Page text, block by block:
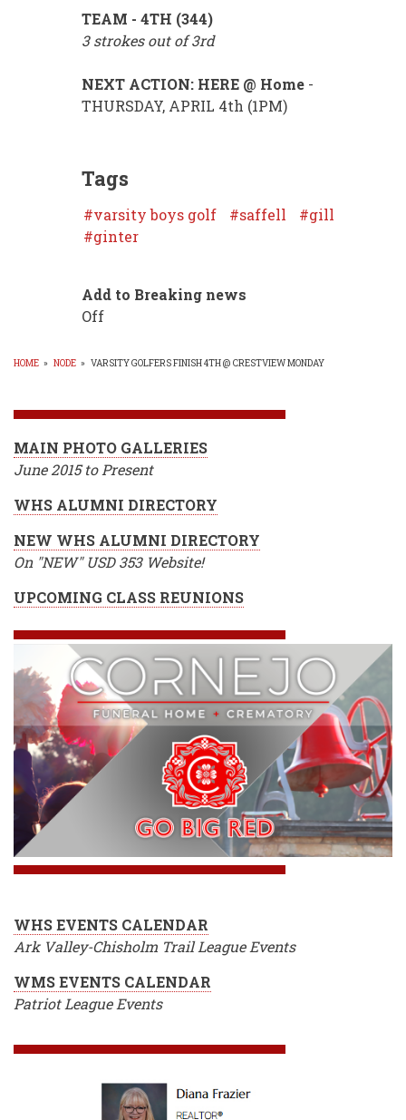
TEAM - 4TH (344)
3 strokes out of 3rd
NEXT ACTION: HERE @ Home -
THURSDAY, APRIL 4th (1PM)
Tags
varsity boys golf saffell
gill
ginter
Add to Breaking news
Off
HOME » NODE » VARSITY GOLFERS FINISH 4TH @ CRESTVIEW MONDAY
MAIN PHOTO GALLERIES
June 2015 to Present
WHS ALUMNI DIRECTORY
NEW WHS ALUMNI DIRECTORY
On "NEW" USD 353 Website!
UPCOMING CLASS REUNIONS
WHS EVENTS CALENDAR
Ark Valley-Chisholm Trail League Events
WMS EVENTS CALENDAR
Patriot League Events